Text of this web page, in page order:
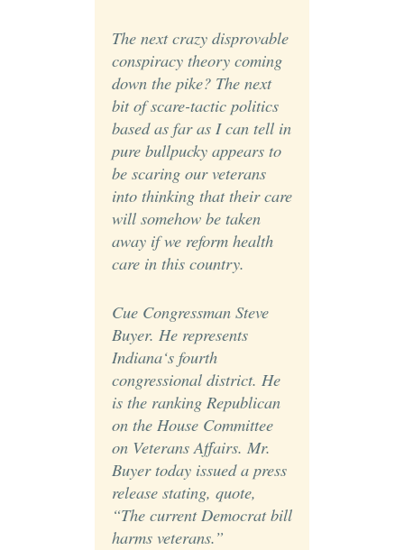
The next crazy disprovable
conspiracy theory coming
down the pike? The next
bit of scare-tactic politics
based as far as I can tell in
pure bullpucky appears to
be scaring our veterans
into thinking that their care
will somehow be taken
away if we reform health
care in this country.
Cue Congressman Steve
Buyer. He represents
Indiana‘s fourth
congressional district. He
is the ranking Republican
on the House Committee
on Veterans Affairs. Mr.
Buyer today issued a press
release stating, quote,
“The current Democrat bill
harms veterans.”